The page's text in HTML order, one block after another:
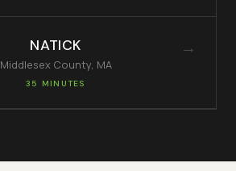
NATICK
MiddlesexCounty, MA
35 MINUTES
→